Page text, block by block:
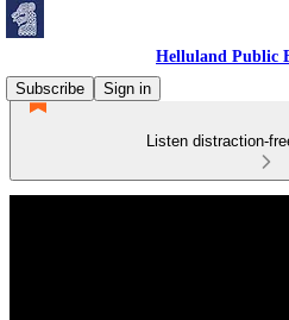
Helluland Public
Subscribe
Sign in
Listen distraction-